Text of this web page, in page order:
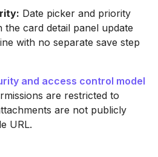
Date picker and priority
card detail panel update
with no separate save step
and access control model
are restricted to
are not publicly
URL.